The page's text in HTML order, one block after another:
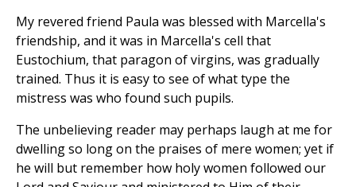
My revered friend Paula was blessed with Marcella's
friendship, and it was in Marcella's cell that
Eustochium, that paragon of virgins, was gradually
trained. Thus it is easy to see of what type the
mistress was who found such pupils.
The unbelieving reader may perhaps laugh at me for
dwelling so long on the praises of mere women; yet if
he will but remember how holy women followed our